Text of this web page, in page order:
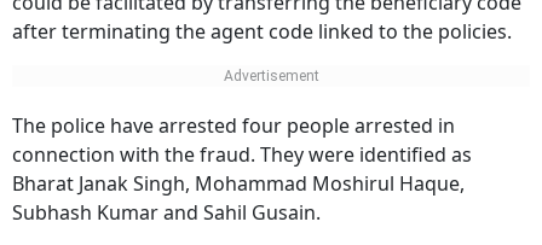
after terminating the agent code linked to the policies.
The police have arrested four people arrested in
connection with the fraud. They were identified as
Bharat Janak Singh, Mohammad Moshirul Haque,
Subhash Kumar and Sahil Gusain.